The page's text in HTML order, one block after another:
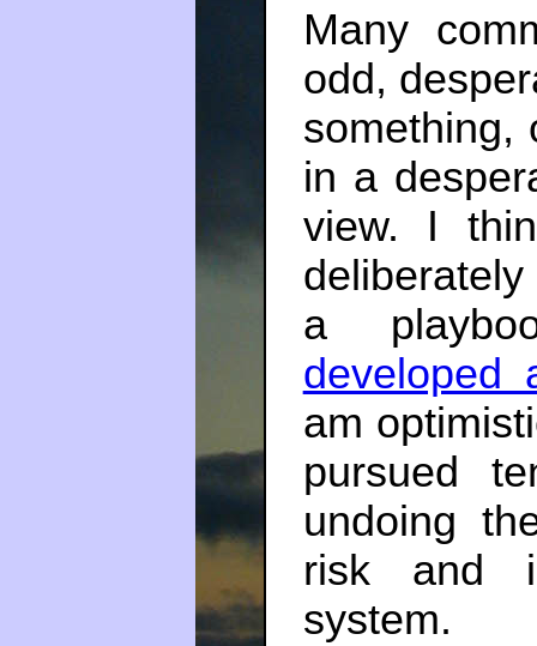
Many
odd,
something,
in a
view. I
a
developed
am
pursued
undoing
risk and
system.